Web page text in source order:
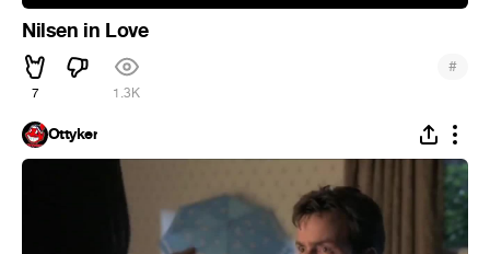
Nilsen in Love
7 1.3K
#
Ottyker